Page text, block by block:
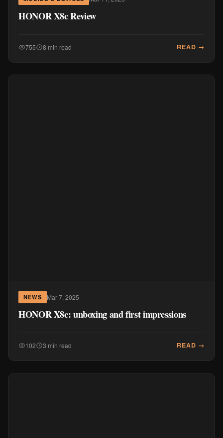
HONOR X8c Review
755 8 min read READ →
NEWS Mar 7, 2025
HONOR X8c: unboxing and first impressions
102 3 min read READ →